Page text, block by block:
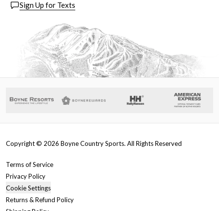
Sign Up for Texts
Copyright © 2026 Boyne Country Sports. All Rights Reserved
Terms of Service
Privacy Policy
Cookie Settings
Returns & Refund Policy